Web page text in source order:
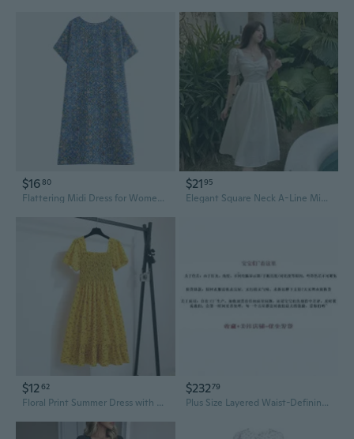
$1680
Flattering Midi Dress for Women | Linen-Blend Summer Dress with Tummy Control for Plus Size
$2195
Elegant Square Neck A-Line Midi Dress | Premium Fabric & Lining | Chic Goddess Style
$1262
Floral Print Summer Dress with Cinched Waist | Flowy Midi Length Chiffon Dress
$23279
Plus Size Layered Waist-Defining Dress | Academic Style Flowy Midi Dress for Women